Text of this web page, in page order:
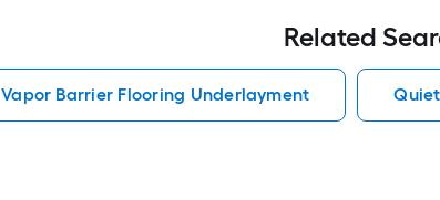
Related
Vapor Barrier Flooring Underlayment